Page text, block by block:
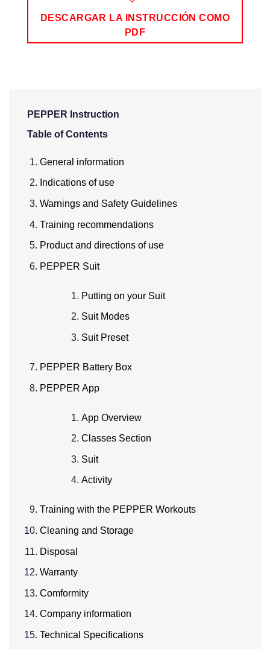
DESCARGAR LA INSTRUCCIÓN COMO
PDF
PEPPER Instruction
Table of Contents
General information
Indications of use
Warnings and Safety Guidelines
Training recommendations
Product and directions of use
PEPPER Suit
Putting on your Suit
Suit Modes
Suit Preset
PEPPER Battery Box
PEPPER App
App Overview
Classes Section
Suit
Activity
Training with the PEPPER Workouts
Cleaning and Storage
Disposal
Warranty
Comformity
Company information
Technical Specifications